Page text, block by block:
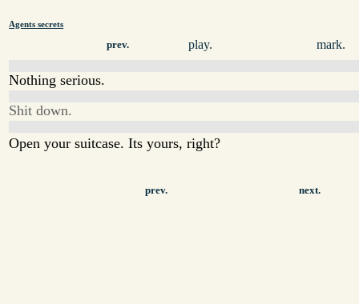
Agents secrets
prev. play. mark.
Nothing serious.
Shit down.
Open your suitcase. Its yours, right?
prev. next.